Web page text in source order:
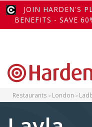
JOIN HARDEN'S
BENEFITS - SAVE
Restaurants London